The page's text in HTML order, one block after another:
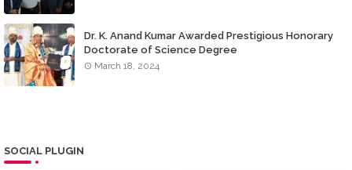
Dr. K. Anand Kumar Awarded Prestigious Honorary
Doctorate of Science Degree
March 18, 2024
SOCIAL PLUGIN